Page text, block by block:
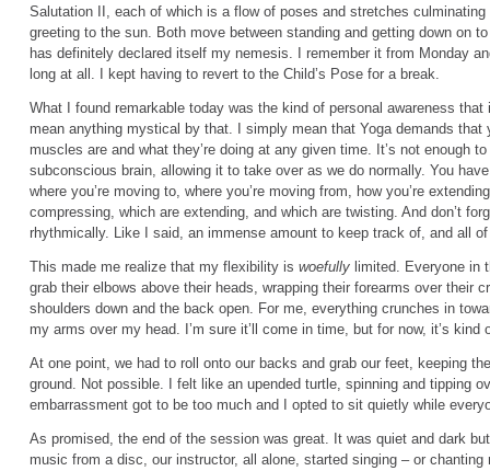
Salutation II, each of which is a flow of poses and stretches culminating
greeting to the sun. Both move between standing and getting down on
has definitely declared itself my nemesis. I remember it from Monday
long at all. I kept having to revert to the Child’s Pose for a break.
What I found remarkable today was the kind of personal awareness that
mean anything mystical by that. I simply mean that Yoga demands that
muscles are and what they’re doing at any given time. It’s not enough
subconscious brain, allowing it to take over as we do normally. You
where you’re moving to, where you’re moving from, how you’re
compressing, which are extending, and which are twisting. And don’t
rhythmically. Like I said, an immense amount to keep track of, and all
This made me realize that my flexibility is woefully limited. Everyone in
grab their elbows above their heads, wrapping their forearms over their
shoulders down and the back open. For me, everything crunches in
my arms over my head. I’m sure it’ll come in time, but for now, it’s kind
At one point, we had to roll onto our backs and grab our feet, keeping
ground. Not possible. I felt like an upended turtle, spinning and tipping
embarrassment got to be too much and I opted to sit quietly while
As promised, the end of the session was great. It was quiet and dark
music from a disc, our instructor, all alone, started singing – or chanting